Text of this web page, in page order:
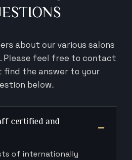
about our various salons
Please feel free to contact
find the answer to your
below.
certified and
of internationally